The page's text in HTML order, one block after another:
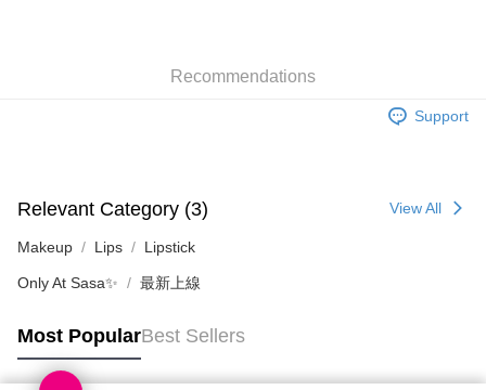
HK$65.00/order | Free shipping on orders of HK$300.00 or more
HK$65.00/order | Free shipping on orders of HK$300.00 or more
(HK) 2-5working days to store, pickup within 3days
HK$20.00/order | Free shipping on orders of HK$100.00 or more
HK$20.00/order | Free shipping on orders of HK$100.00 or more
Macao Region Delivery Shipping Rates
Recommendations
Support
Relevant Category (3) View All
Makeup Lips Lipstick
Only At Sasa✨ 最新上線
Most PopularBest Sellers